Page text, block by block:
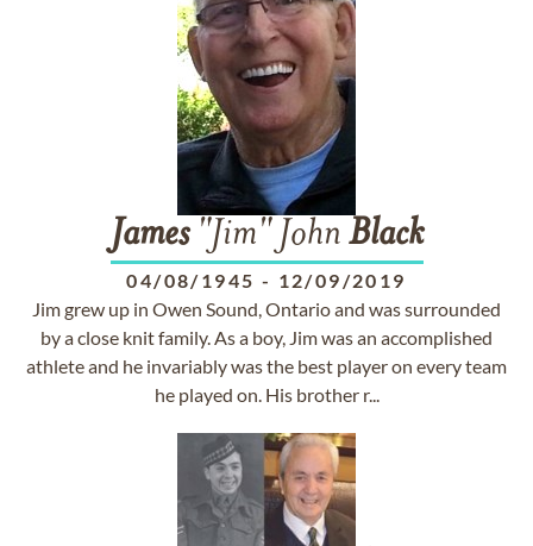
James"Jim" John Black
04/08/1945 - 12/09/2019
Jim grew up in Owen Sound, Ontario and was surrounded
by a close knit family. As a boy, Jim was an accomplished
athlete and he invariably was the best player on every team
he played on. His brother r...